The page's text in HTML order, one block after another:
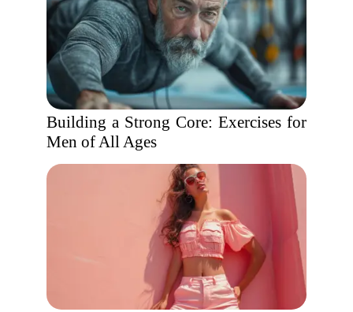
Building a Strong Core: Exercises for
Men of All Ages